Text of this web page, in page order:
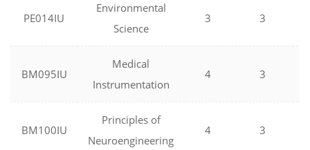
PE014IU
Environmental
Science
3 3
BM095IU
Medical
Instrumentation
4 3
BM100IU
Principles of
Neuroengineering
4 3